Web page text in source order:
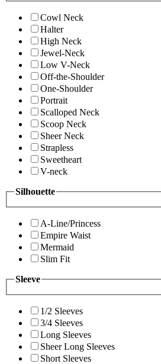
Cowl Neck
Halter
High Neck
Jewel-Neck
Low V-Neck
Off-the-Shoulder
One-Shoulder
Portrait
Scalloped Neck
Scoop Neck
Sheer Neck
Strapless
Sweetheart
V-neck
Silhouette
A-Line/Princess
Empire Waist
Mermaid
Slim Fit
Sleeve
1/2 Sleeves
3/4 Sleeves
Long Sleeves
Sheer Long Sleeves
Short Sleeves